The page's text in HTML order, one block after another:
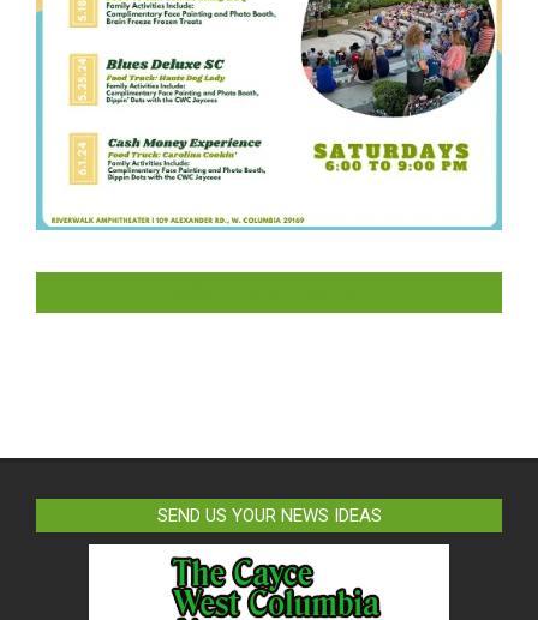
SEND US YOUR NEWS IDEAS